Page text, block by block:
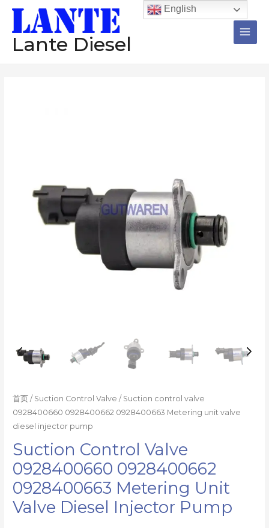
Lante Diesel
Main
首页 / Suction Control Valve / Suction control valve
0928400660 0928400662 0928400663 Metering unit valve
diesel injector pump
Suction Control Valve
0928400660 0928400662
0928400663 Metering Unit
Valve Diesel Injector Pump
Metering
English